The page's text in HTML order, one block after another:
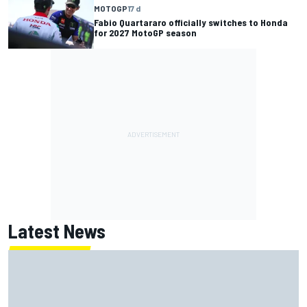
MOTOGP17 d
Fabio Quartararo officially switches to Honda
for 2027 MotoGP season
Latest News